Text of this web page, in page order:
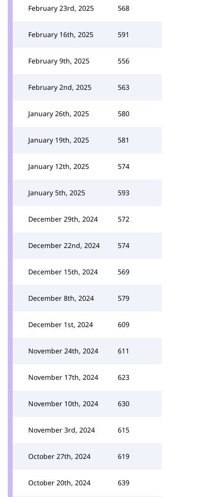
February 23rd, 2025 568
February 16th, 2025 591
February 9th, 2025 556
February 2nd, 2025 563
January 26th, 2025 580
January 19th, 2025 581
January 12th, 2025 574
January 5th, 2025 593
December 29th, 2024 572
December 22nd, 2024 574
December 15th, 2024 569
December 8th, 2024 579
December 1st, 2024 609
November 24th, 2024 611
November 17th, 2024 623
November 10th, 2024 630
November 3rd, 2024 615
October 27th, 2024 619
October 20th, 2024 639